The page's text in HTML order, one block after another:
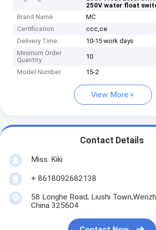
250V water float
Brand Name
MC
Certification
ccc,ce
Delivery Time
10-15 work days
Minimum Order
Quantity
10
Model Number 15-2
View More
Contact Details
Miss. Kiki
+ 8618092682138
58 Longhe Road, Liushi
China 325604